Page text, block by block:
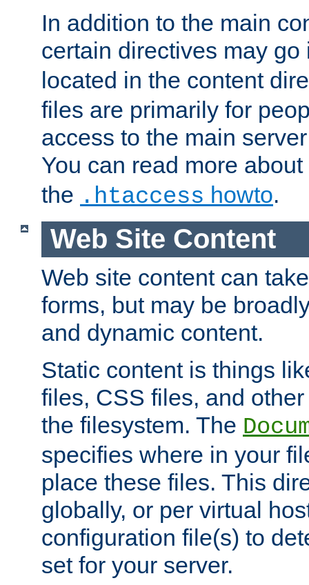
In addition to the main
certain directives may
located in the content
files are primarily for
access to the main
You can read more about
the .htaccess howto.
Web Site Content
Web site content can
forms, but may be
and dynamic content.
Static content is things
files, CSS files, and
the filesystem. The
specifies where in your
place these files. This
globally, or per virtual
configuration file(s) to
set for your server.